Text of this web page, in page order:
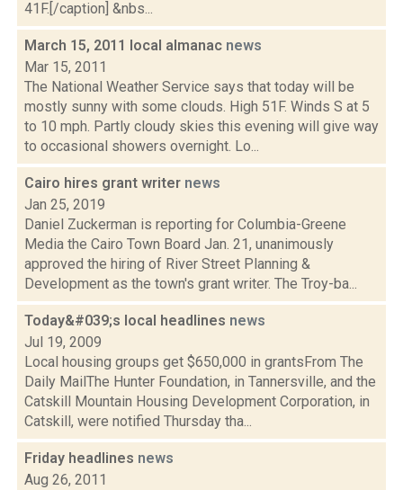
41F.[/caption] &nbs...
March 15, 2011 local almanac news
Mar 15, 2011
The National Weather Service says that today will be
mostly sunny with some clouds. High 51F. Winds S at 5
to 10 mph. Partly cloudy skies this evening will give way
to occasional showers overnight. Lo...
Cairo hires grant writer news
Jan 25, 2019
Daniel Zuckerman is reporting for Columbia-Greene
Media the Cairo Town Board Jan. 21, unanimously
approved the hiring of River Street Planning &
Development as the town's grant writer. The Troy-ba...
Today&#039;s local headlines news
Jul 19, 2009
Local housing groups get $650,000 in grantsFrom The
Daily MailThe Hunter Foundation, in Tannersville, and the
Catskill Mountain Housing Development Corporation, in
Catskill, were notified Thursday tha...
Friday headlines news
Aug 26, 2011